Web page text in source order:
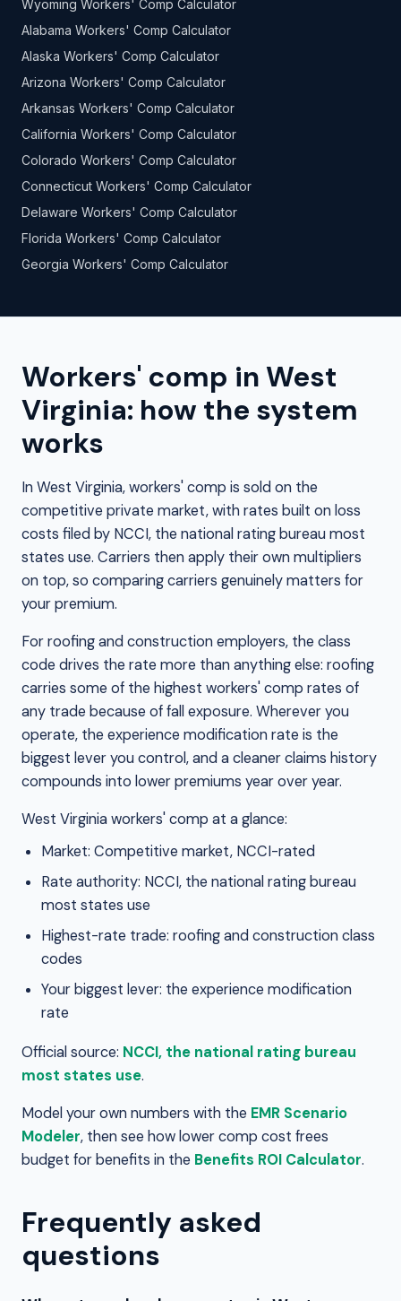
Wyoming Workers' Comp Calculator
Alabama Workers' Comp Calculator
Alaska Workers' Comp Calculator
Arizona Workers' Comp Calculator
Arkansas Workers' Comp Calculator
California Workers' Comp Calculator
Colorado Workers' Comp Calculator
Connecticut Workers' Comp Calculator
Delaware Workers' Comp Calculator
Florida Workers' Comp Calculator
Georgia Workers' Comp Calculator
Workers' comp in West
Virginia: how the system
works
In West Virginia, workers' comp is sold on the
competitive private market, with rates built on loss
costs filed by NCCI, the national rating bureau most
states use. Carriers then apply their own multipliers
on top, so comparing carriers genuinely matters for
your premium.
For roofing and construction employers, the class
code drives the rate more than anything else: roofing
carries some of the highest workers' comp rates of
any trade because of fall exposure. Wherever you
operate, the experience modification rate is the
biggest lever you control, and a cleaner claims history
compounds into lower premiums year over year.
West Virginia workers' comp at a glance:
Market: Competitive market, NCCI-rated
Rate authority: NCCI, the national rating bureau
most states use
Highest-rate trade: roofing and construction class
codes
Your biggest lever: the experience modification
rate
Official source: NCCI, the national rating bureau
most states use.
Model your own numbers with the EMR Scenario
Modeler, then see how lower comp cost frees
budget for benefits in the Benefits ROI Calculator.
Frequently asked
questions